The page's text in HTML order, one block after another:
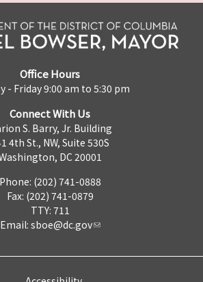
Office Hours
- Friday 9:00 am to 5:30 pm
Connect With Us
S. Barry, Jr. Building
4th St., NW, Suite 530S
DC 20001
Phone: (202) 741-0888
Fax: (202) 741-0879
TTY: 711
Email: sboe@dc.gov